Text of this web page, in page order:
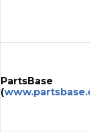
PartsBase
(